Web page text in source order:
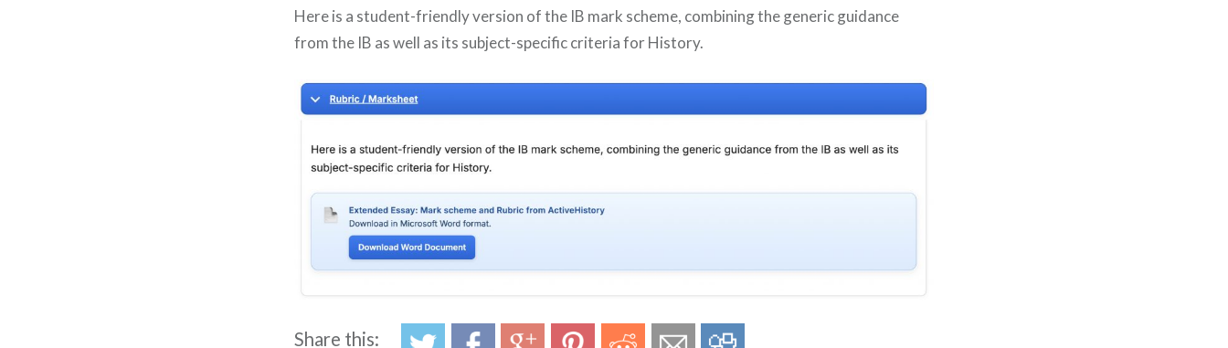
Here is a student-friendly version of the IB mark scheme, combining the generic guidance
from the IB as well as its subject-specific criteria for History.
Share this: